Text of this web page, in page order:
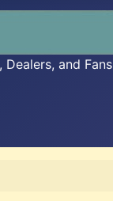
and Fans